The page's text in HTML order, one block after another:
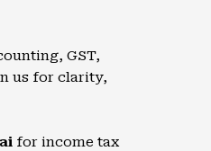
GST,
us for clarity,
for income tax